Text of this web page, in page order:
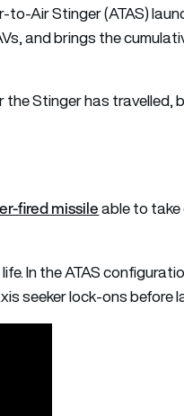
Air Stinger (ATAS)
and brings the
the Stinger has travelled,
fired missileable to take
In the ATAS
seeker lock-ons before